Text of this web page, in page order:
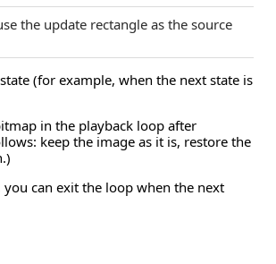
the update rectangle as the source
(for example, when the next state is
in the playback loop after
keep the image as it is, restore the
can exit the loop when the next